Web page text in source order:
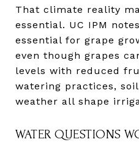
That climate reality
essential. UC IPM
essential for grape
even though grapes
levels with reduced
watering practices,
weather all shape
WATER QUESTIONS